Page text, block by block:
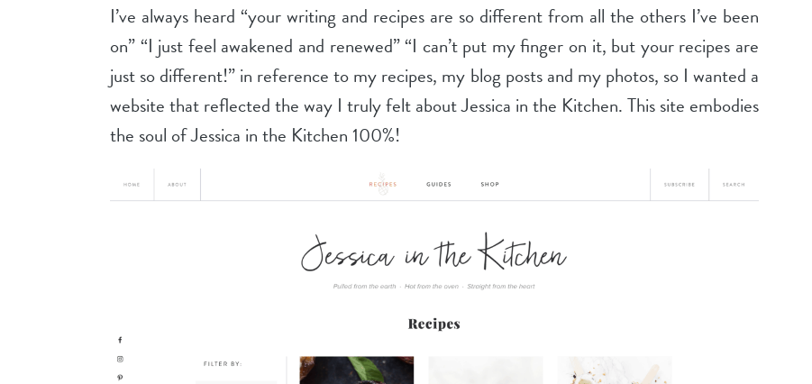
I’ve always heard “your writing and recipes are so different from all the others I’ve been
on” “I just feel awakened and renewed” “I can’t put my finger on it, but your recipes are
just so different!” in reference to my recipes, my blog posts and my photos, so I wanted a
website that reflected the way I truly felt about Jessica in the Kitchen. This site embodies
the soul of Jessica in the Kitchen 100%!